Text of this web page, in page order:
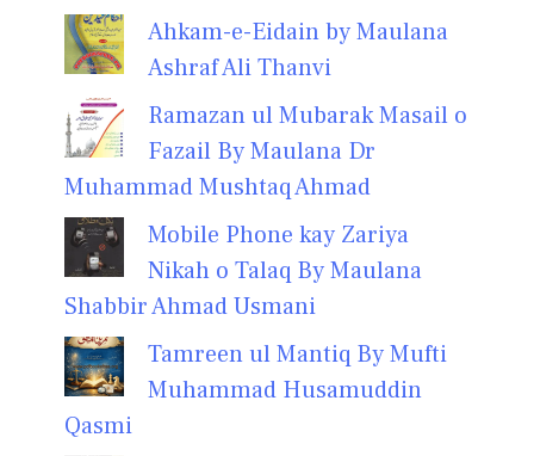
Ahkam-e-Eidain by Maulana
Ashraf Ali Thanvi
Ramazan ul Mubarak Masail o
Fazail By Maulana Dr
Muhammad Mushtaq Ahmad
Mobile Phone kay Zariya
Nikah o Talaq By Maulana
Shabbir Ahmad Usmani
Tamreen ul Mantiq By Mufti
Muhammad Husamuddin
Qasmi